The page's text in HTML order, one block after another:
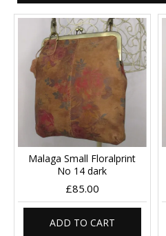
Malaga Small Floralprint
No 14 dark
£85.00
ADD TO CART